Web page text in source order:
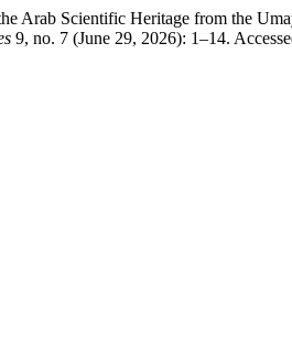
Arab Scientific Heritage from the
9, no. 7 (June 29, 2026): 1–14.